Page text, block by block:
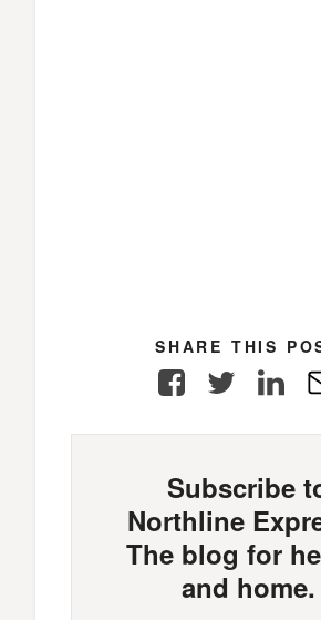
SHARE THIS
FacebookTwitter
Subscribe
Northline
The blog for
and home.